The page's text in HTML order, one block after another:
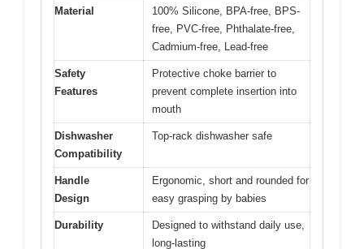
Material
100% Silicone, BPA-free, BPS-
free, PVC-free, Phthalate-free,
Cadmium-free, Lead-free
Safety
Features
Protective choke barrier to
prevent complete insertion into
mouth
Dishwasher
Compatibility
Top-rack dishwasher safe
Handle
Design
Ergonomic, short and rounded for
easy grasping by babies
Durability
Designed to withstand daily use,
long-lasting